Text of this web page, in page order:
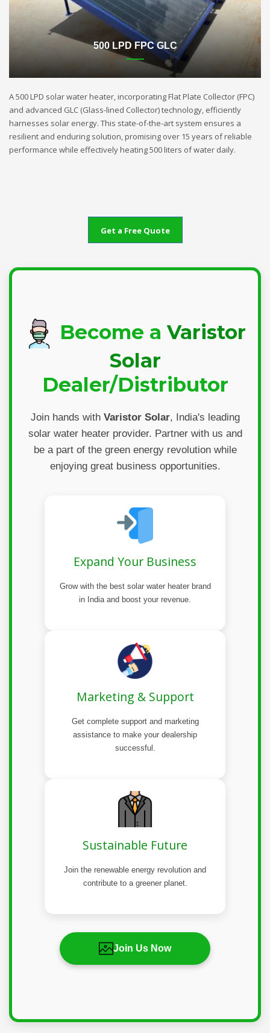
500 LPD FPC GLC
A 500 LPD solar water heater, incorporating Flat Plate Collector (FPC)
and advanced GLC (Glass-lined Collector) technology, efficiently
harnesses solar energy. This state-of-the-art system ensures a
resilient and enduring solution, promising over 15 years of reliable
performance while effectively heating 500 liters of water daily.
Get a Free Quote
Become aVaristor
Solar
Dealer/Distributor
Join hands with Varistor Solar, India's leading
solar water heater provider. Partner with us and
be a part of the green energy revolution while
enjoying great business opportunities.
Expand Your Business
Grow with the best solar water heater brand
in India and boost your revenue.
Marketing & Support
Get complete support and marketing
assistance to make your dealership
successful.
Sustainable Future
Join the renewable energy revolution and
contribute to a greener planet.
Join Us Now